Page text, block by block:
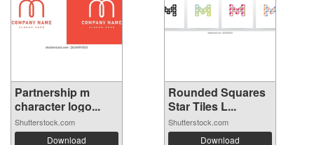
Partnership m
character logo...
Shutterstock.com
Download
Rounded Squares
Star Tiles L...
Shutterstock.com
Download